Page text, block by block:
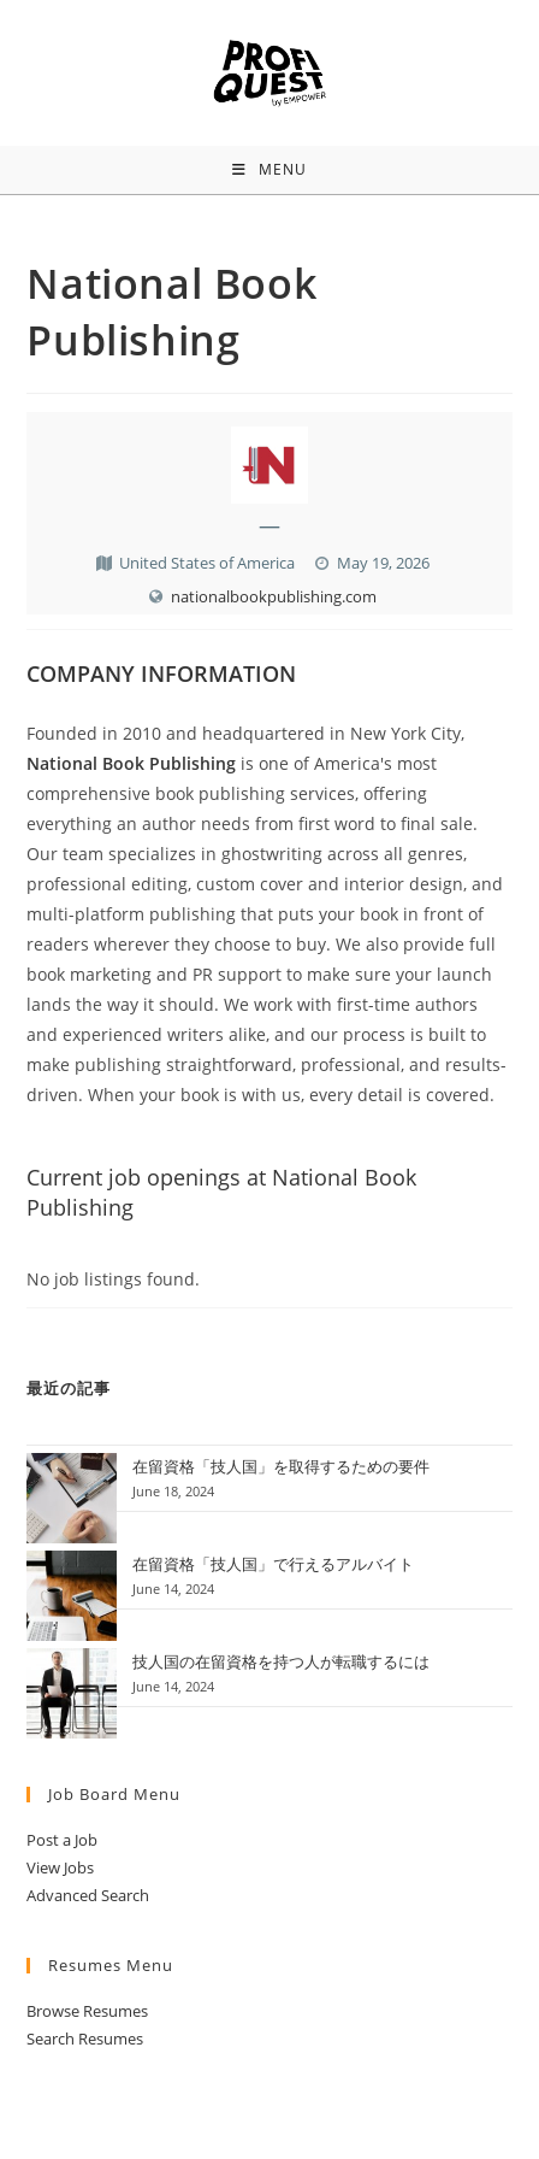
MENU
National Book
Publishing
—
United States of America
May 19, 2026
nationalbookpublishing.com
COMPANY INFORMATION
Founded in 2010 and headquartered in New York City,
National Book Publishing is one of America's most
comprehensive book publishing services, offering
everything an author needs from first word to final sale.
Our team specializes in ghostwriting across all genres,
professional editing, custom cover and interior design, and
multi-platform publishing that puts your book in front of
readers wherever they choose to buy. We also provide full
book marketing and PR support to make sure your launch
lands the way it should. We work with first-time authors
and experienced writers alike, and our process is built to
make publishing straightforward, professional, and results-
driven. When your book is with us, every detail is covered.
Current job openings at National Book
Publishing
No job listings found.
最近の記事
在留資格「技人国」を取得するための要件
June 18, 2024
在留資格「技人国」で行えるアルバイト
June 14, 2024
技人国の在留資格を持つ人が転職するには
June 14, 2024
Job Board Menu
Post a Job
View Jobs
Advanced Search
Resumes Menu
Browse Resumes
Search Resumes